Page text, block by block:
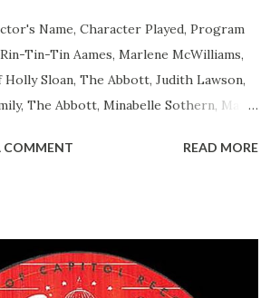
Name, Character Played, Program
Tin-Tin Aames, Marlene McWilliams,
Sloan, The Abbott, Judith Lawson,
The Abbott, Minabelle Sothern, Mary
Ace, Goodman Mister Ace and Jane
The Adams, Bill Salesman Travelin'
Daniel Roses and Drums Adams, Bill
COMMENT READ MORE